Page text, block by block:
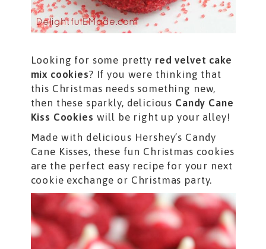
Looking for some pretty red velvet cake
mix cookies? If you were thinking that
this Christmas needs something new,
then these sparkly, delicious Candy Cane
Kiss Cookies will be right up your alley!
Made with delicious Hershey’s Candy
Cane Kisses, these fun Christmas cookies
are the perfect easy recipe for your next
cookie exchange or Christmas party.